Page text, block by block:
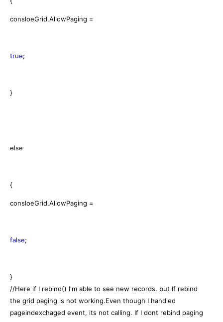
consloeGrid.AllowPaging =
true;
}
else
{
consloeGrid.AllowPaging =
false;
}
//Here if I rebind() I'm able to see new records. but If rebind
the grid paging is not working.Even though I handled
pageindexchaged event, its not calling. If I dont rebind paging